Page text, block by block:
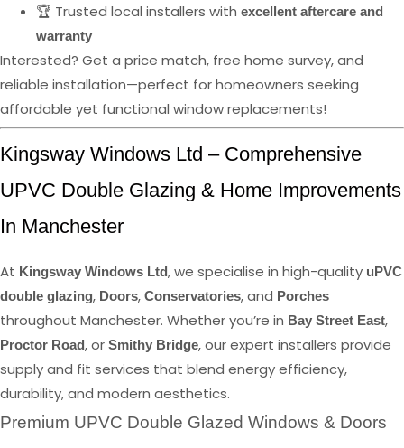
🏆 Trusted local installers with excellent aftercare and
warranty
Interested? Get a price match, free home survey, and
reliable installation—perfect for homeowners seeking
affordable yet functional window replacements!
Kingsway Windows Ltd – Comprehensive
UPVC Double Glazing & Home Improvements
In Manchester
At Kingsway Windows Ltd, we specialise in high-quality uPVC
double glazing, Doors, Conservatories, and Porches
throughout Manchester. Whether you’re in Bay Street East,
Proctor Road, or Smithy Bridge, our expert installers provide
supply and fit services that blend energy efficiency,
durability, and modern aesthetics.
Premium UPVC Double Glazed Windows & Doors